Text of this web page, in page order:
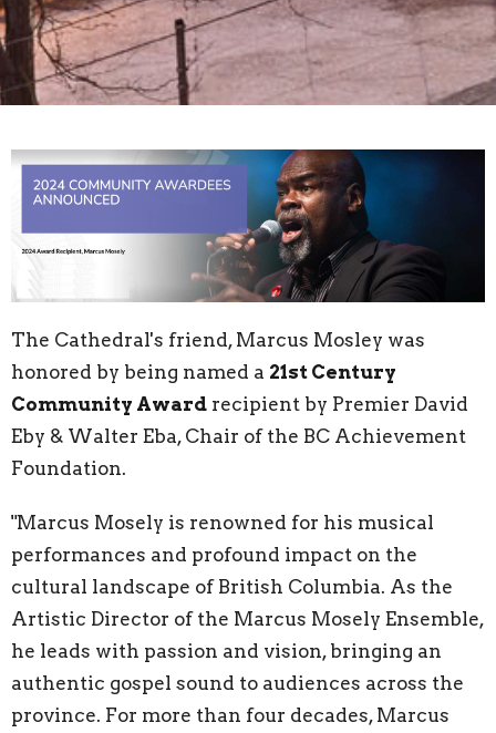
The Cathedral's friend, Marcus Mosley was
honored by being named a 21st Century
Community Award recipient by Premier David
Eby & Walter Eba, Chair of the BC Achievement
Foundation.
"Marcus Mosely is renowned for his musical
performances and profound impact on the
cultural landscape of British Columbia. As the
Artistic Director of the Marcus Mosely Ensemble,
he leads with passion and vision, bringing an
authentic gospel sound to audiences across the
province. For more than four decades, Marcus